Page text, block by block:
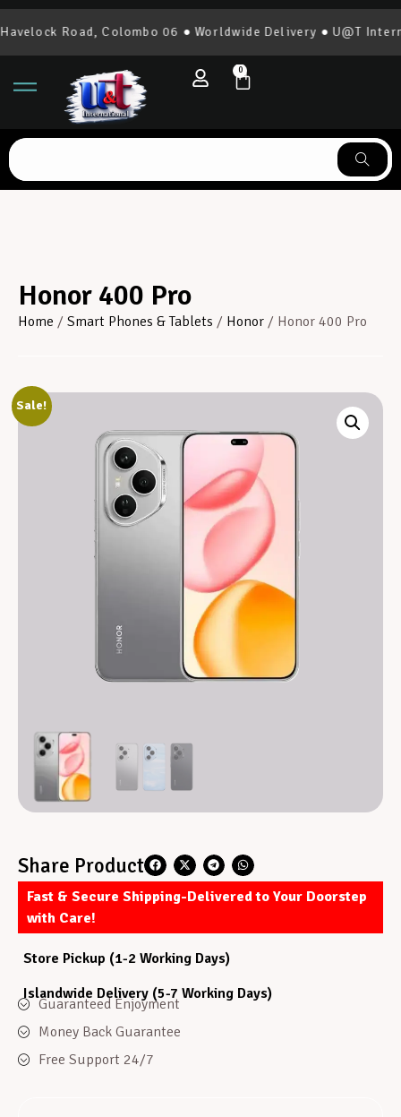
Road, Colombo 06 ● Worldwide Delivery ● U@T
0
Honor 400 Pro
Home / Smart Phones & Tablets / Honor / Honor 400 Pro
Sale!
Share Product
Fast & Secure Shipping-Delivered to Your Doorstep
with Care!
Store Pickup (1-2 Working Days)
Islandwide Delivery (5-7 Working Days)
Guaranteed Enjoyment
Money Back Guarantee
Free Support 24/7